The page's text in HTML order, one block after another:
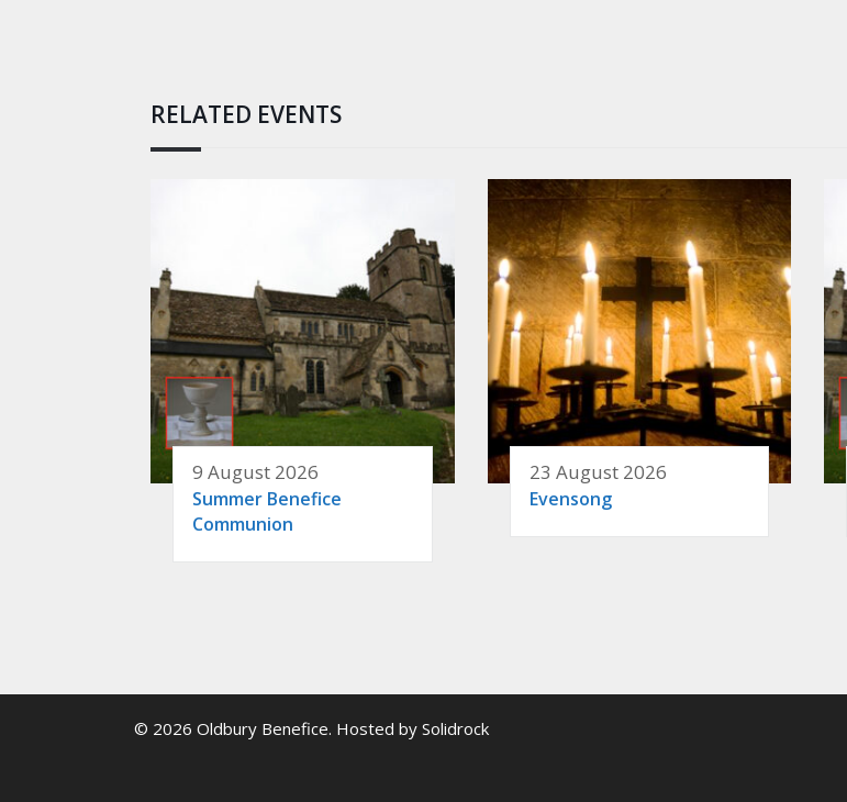
RELATED EVENTS
9 August 2026
Summer Benefice
Communion
23 August 2026
Evensong
© 2026 Oldbury Benefice. Hosted by Solidrock